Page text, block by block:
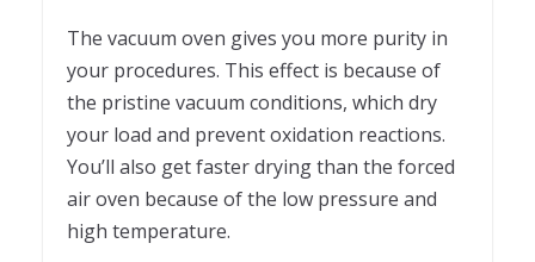
The vacuum oven gives you more purity in
your procedures. This effect is because of
the pristine vacuum conditions, which dry
your load and prevent oxidation reactions.
You’ll also get faster drying than the forced
air oven because of the low pressure and
high temperature.